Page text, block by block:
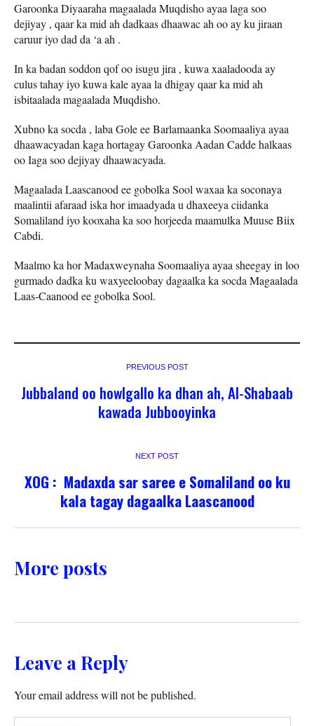
Garoonka Diyaaraha magaalada Muqdisho ayaa laga soo
dejiyay , qaar ka mid ah dadkaas dhaawac ah oo ay ku jiraan
caruur iyo dad da ‘a ah .
In ka badan soddon qof oo isugu jira , kuwa xaaladooda ay
culus tahay iyo kuwa kale ayaa la dhigay qaar ka mid ah
isbitaalada magaalada Muqdisho.
Xubno ka socda , laba Gole ee Barlamaanka Soomaaliya ayaa
dhaawacyadan kaga hortagay Garoonka Aadan Cadde halkaas
oo Iaga soo dejiyay dhaawacyada.
Magaalada Laascanood ee gobolka Sool waxaa ka soconaya
maalintii afaraad iska hor imaadyada u dhaxeeya ciidanka
Somaliland iyo kooxaha ka soo horjeeda maamulka Muuse Biix
Cabdi.
Maalmo ka hor Madaxweynaha Soomaaliya ayaa sheegay in loo
gurmado dadka ku waxyeeloobay dagaalka ka socda Magaalada
Laas-Caanood ee gobolka Sool.
PREVIOUS POST
Jubbaland oo howlgallo ka dhan ah, Al-Shabaab
kawada Jubbooyinka
NEXT POST
XOG : Madaxda sar saree e Somaliland oo ku
kala tagay dagaalka Laascanood
More posts
Leave a Reply
Your email address will not be published.